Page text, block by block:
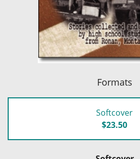
Formats
Softcover
$23.50